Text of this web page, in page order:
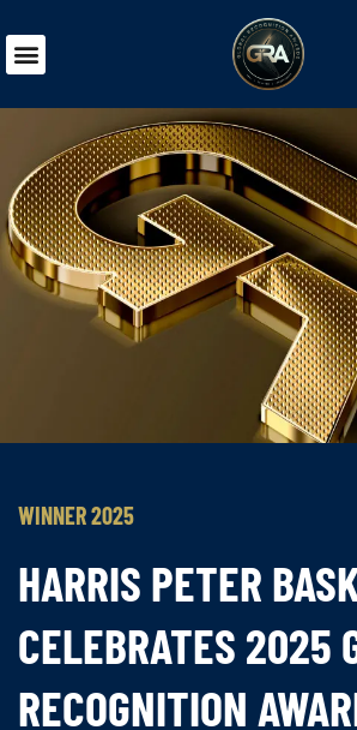
WINNER 2025
HARRIS PETER
CELEBRATES 2025
RECOGNITION